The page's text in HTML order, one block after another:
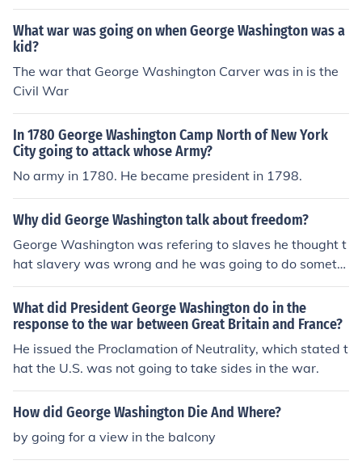
What war was going on when George Washington was a
kid?
The war that George Washington Carver was in is the
Civil War
In 1780 George Washington Camp North of New York
City going to attack whose Army?
No army in 1780. He became president in 1798.
Why did George Washington talk about freedom?
George Washington was refering to slaves he thought t
hat slavery was wrong and he was going to do somethi
ng about it and he did
What did President George Washington do in the
response to the war between Great Britain and France?
He issued the Proclamation of Neutrality, which stated t
hat the U.S. was not going to take sides in the war.
How did George Washington Die And Where?
by going for a view in the balcony